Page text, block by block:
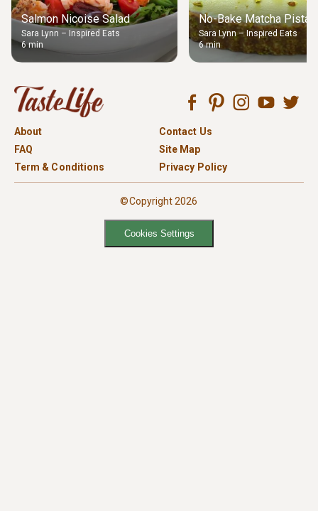
Salmon Nicoise Salad
Sara Lynn – Inspired Eats
6 min
No-Bake Matcha
Sara Lynn – Inspired Eats
6 min
About
Contact Us
FAQ
Site Map
Term & Conditions
Privacy Policy
©Copyright 2026
Cookies Settings